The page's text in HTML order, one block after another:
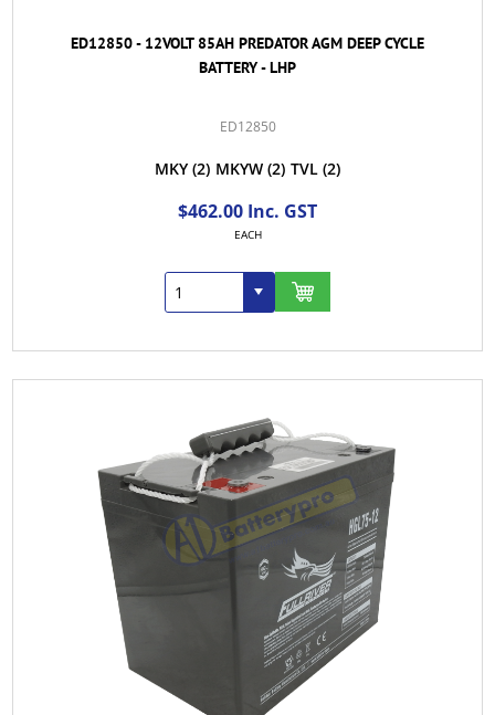
ED12850 - 12VOLT 85AH PREDATOR AGM DEEP CYCLE
BATTERY - LHP
ED12850
MKY (2) MKYW (2) TVL (2)
$462.00 Inc. GST
EACH